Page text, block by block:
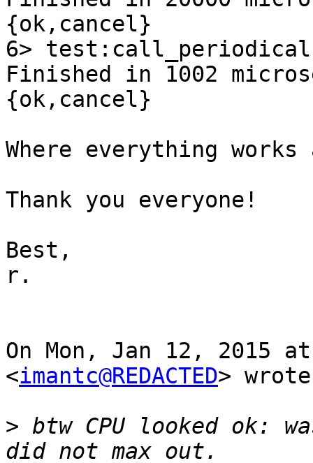
{ok,cancel}
6>
Finished in 1002
{ok,cancel}
Where everything works
Thank you everyone!
Best,
r.
On Mon, Jan 12, 2015
<imantc@REDACTED>
> btw CPU looked ok: